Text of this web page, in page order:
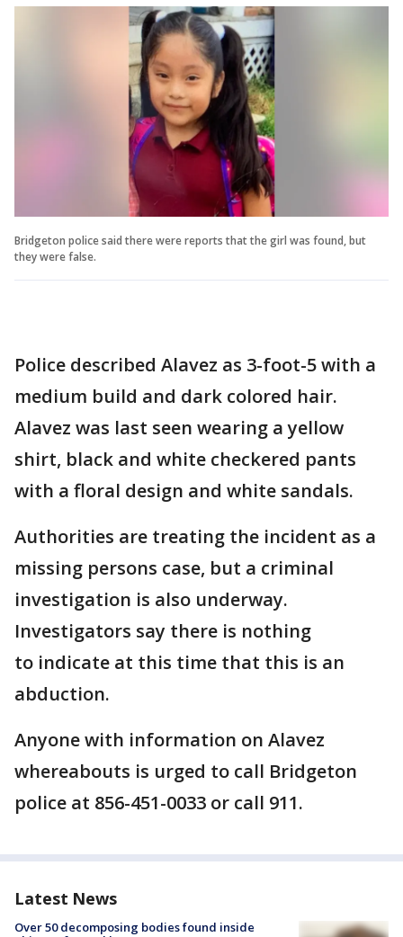
Bridgeton police said there were reports that the girl was found, but
they were false.
Police described Alavez as 3-foot-5 with a
medium build and dark colored hair.
Alavez was last seen wearing a yellow
shirt, black and white checkered pants
with a floral design and white sandals.
Authorities are treating the incident as a
missing persons case, but a criminal
investigation is also underway.
Investigators say there is nothing
to indicate at this time that this is an
abduction.
Anyone with information on Alavez
whereabouts is urged to call Bridgeton
police at 856-451-0033 or call 911.
Latest News
Over 50 decomposing bodies found inside